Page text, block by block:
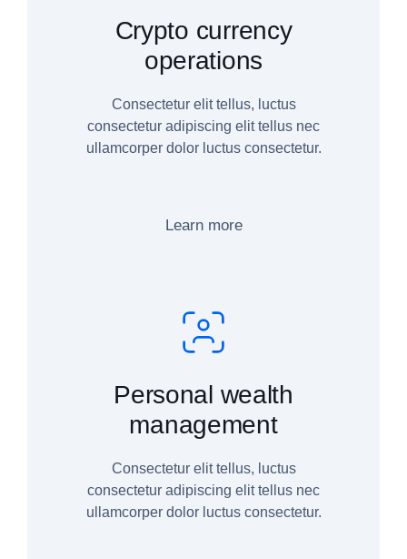
Crypto currency
operations
Consectetur elit tellus, luctus
consectetur adipiscing elit tellus nec
ullamcorper dolor luctus consectetur.
Learn more
Personal wealth
management
Consectetur elit tellus, luctus
consectetur adipiscing elit tellus nec
ullamcorper dolor luctus consectetur.